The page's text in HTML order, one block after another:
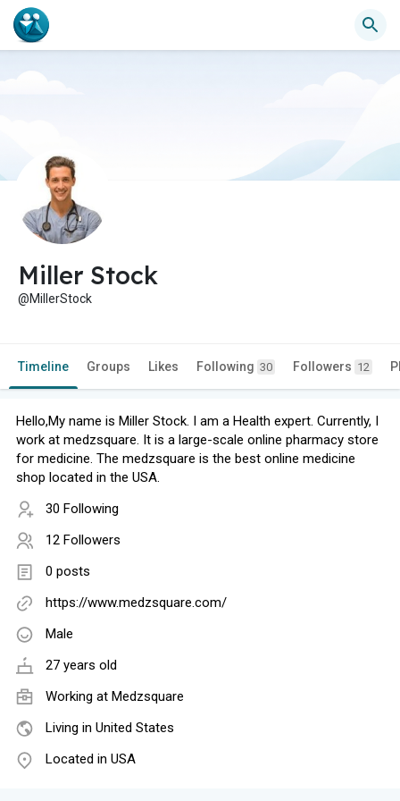
Miller Stock
@MillerStock
Timeline Groups Likes Following 30 Followers 12
Hello,My name is Miller Stock. I am a Health expert. Currently, I
work at medzsquare. It is a large-scale online pharmacy store
for medicine. The medzsquare is the best online medicine
shop located in the USA.
30 Following
12 Followers
0 posts
https://www.medzsquare.com/
Male
27 years old
Working at Medzsquare
Living in United States
Located in USA